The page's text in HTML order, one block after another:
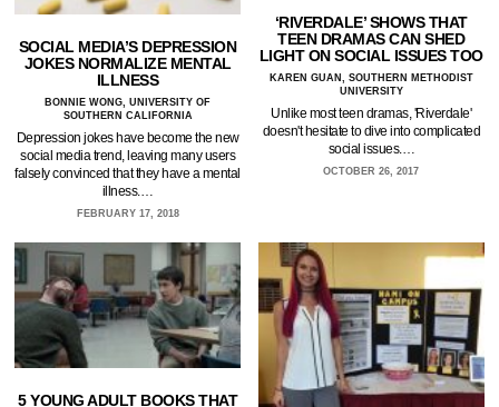
SOCIAL MEDIA’S DEPRESSION
JOKES NORMALIZE MENTAL
ILLNESS
BONNIE WONG, UNIVERSITY OF
SOUTHERN CALIFORNIA
Depression jokes have become the new
social media trend, leaving many users
falsely convinced that they have a mental
illness.…
FEBRUARY 17, 2018
‘RIVERDALE’ SHOWS THAT
TEEN DRAMAS CAN SHED
LIGHT ON SOCIAL ISSUES TOO
KAREN GUAN, SOUTHERN METHODIST
UNIVERSITY
Unlike most teen dramas, 'Riverdale'
doesn't hesitate to dive into complicated
social issues.…
OCTOBER 26, 2017
5 YOUNG ADULT BOOKS THAT